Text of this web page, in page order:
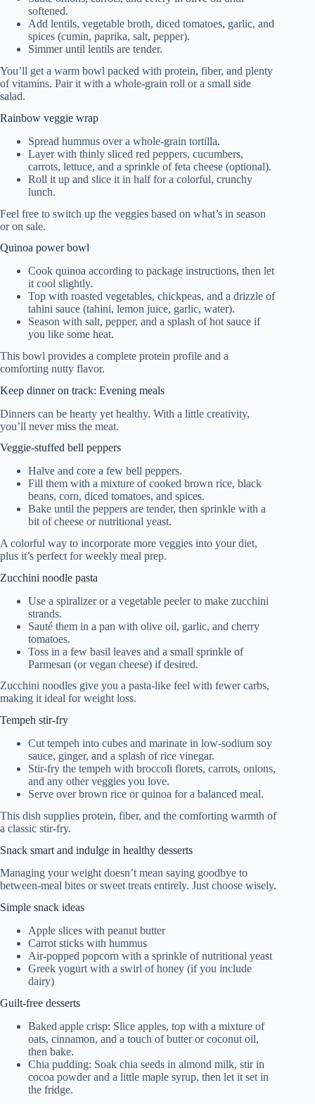
softened.
Add lentils, vegetable broth, diced tomatoes, garlic, and
spices (cumin, paprika, salt, pepper).
Simmer until lentils are tender.
You’ll get a warm bowl packed with protein, fiber, and plenty
of vitamins. Pair it with a whole-grain roll or a small side
salad.
Rainbow veggie wrap
Spread hummus over a whole-grain tortilla.
Layer with thinly sliced red peppers, cucumbers,
carrots, lettuce, and a sprinkle of feta cheese (optional).
Roll it up and slice it in half for a colorful, crunchy
lunch.
Feel free to switch up the veggies based on what’s in season
or on sale.
Quinoa power bowl
Cook quinoa according to package instructions, then let
it cool slightly.
Top with roasted vegetables, chickpeas, and a drizzle of
tahini sauce (tahini, lemon juice, garlic, water).
Season with salt, pepper, and a splash of hot sauce if
you like some heat.
This bowl provides a complete protein profile and a
comforting nutty flavor.
Keep dinner on track: Evening meals
Dinners can be hearty yet healthy. With a little creativity,
you’ll never miss the meat.
Veggie-stuffed bell peppers
Halve and core a few bell peppers.
Fill them with a mixture of cooked brown rice, black
beans, corn, diced tomatoes, and spices.
Bake until the peppers are tender, then sprinkle with a
bit of cheese or nutritional yeast.
A colorful way to incorporate more veggies into your diet,
plus it’s perfect for weekly meal prep.
Zucchini noodle pasta
Use a spiralizer or a vegetable peeler to make zucchini
strands.
Sauté them in a pan with olive oil, garlic, and cherry
tomatoes.
Toss in a few basil leaves and a small sprinkle of
Parmesan (or vegan cheese) if desired.
Zucchini noodles give you a pasta-like feel with fewer carbs,
making it ideal for weight loss.
Tempeh stir-fry
Cut tempeh into cubes and marinate in low-sodium soy
sauce, ginger, and a splash of rice vinegar.
Stir-fry the tempeh with broccoli florets, carrots, onions,
and any other veggies you love.
Serve over brown rice or quinoa for a balanced meal.
This dish supplies protein, fiber, and the comforting warmth of
a classic stir-fry.
Snack smart and indulge in healthy desserts
Managing your weight doesn’t mean saying goodbye to
between-meal bites or sweet treats entirely. Just choose wisely.
Simple snack ideas
Apple slices with peanut butter
Carrot sticks with hummus
Air-popped popcorn with a sprinkle of nutritional yeast
Greek yogurt with a swirl of honey (if you include
dairy)
Guilt-free desserts
Baked apple crisp: Slice apples, top with a mixture of
oats, cinnamon, and a touch of butter or coconut oil,
then bake.
Chia pudding: Soak chia seeds in almond milk, stir in
cocoa powder and a little maple syrup, then let it set in
the fridge.